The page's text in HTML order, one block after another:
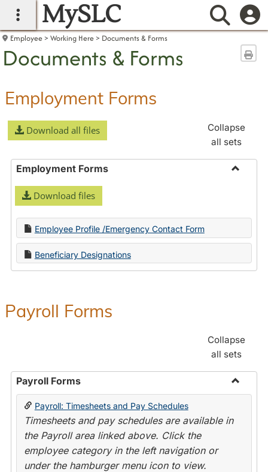
main navigation
MySLC
Employee Working Here Documents & Forms
Documents & Forms
Employment Forms
Download all files
Collapse
all sets
Employment Forms
Download files
Employee Profile /Emergency Contact Form
Beneficiary Designations
Payroll Forms
Collapse
all sets
Payroll Forms
Toggle
Payroll: Timesheets and Pay Schedules
Timesheets and pay schedules are available in
the Payroll area linked above. Click the
employee category in the left navigation or
under the hamburger menu icon to view.